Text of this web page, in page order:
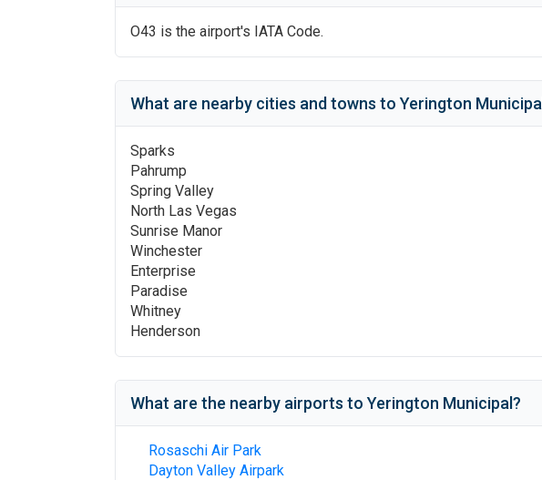
O43 is the airport's IATA Code.
What are nearby cities and towns to Yerington Municipal
Sparks
Pahrump
Spring Valley
North Las Vegas
Sunrise Manor
Winchester
Enterprise
Paradise
Whitney
Henderson
What are the nearby airports to Yerington Municipal ?
Rosaschi Air Park
Dayton Valley Airpark